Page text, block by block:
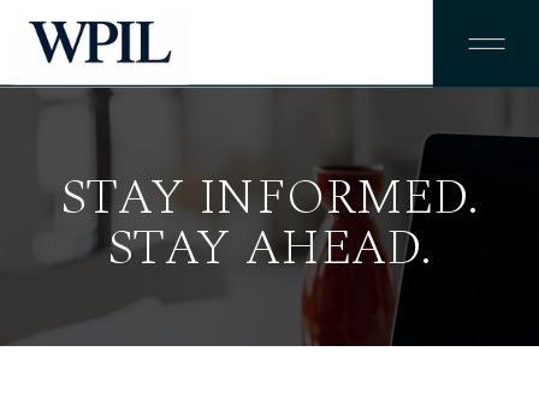
STAY INFORMED.
STAY AHEAD.